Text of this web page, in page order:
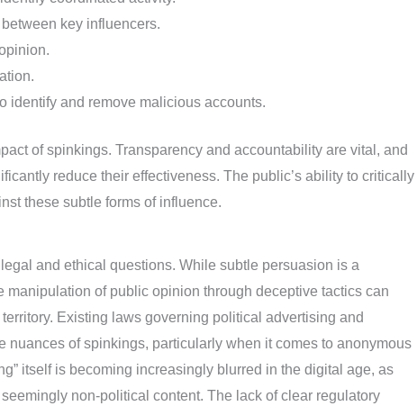
key influencers.
identify and remove malicious accounts.
of spinkings. Transparency and accountability are vital, and
reduce their effectiveness. The public’s ability to critically
these subtle forms of influence.
and ethical questions. While subtle persuasion is a
manipulation of public opinion through deceptive tactics can
Existing laws governing political advertising and
nuances of spinkings, particularly when it comes to anonymous
itself is becoming increasingly blurred in the digital age, as
non-political content. The lack of clear regulatory